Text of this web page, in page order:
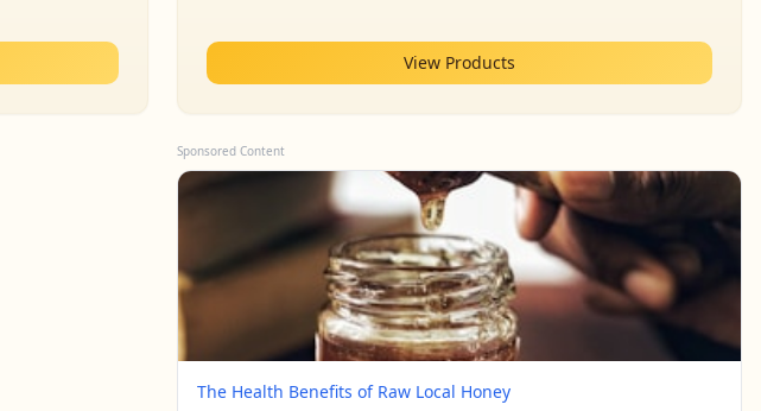
View Products
Sponsored Content
The Health Benefits of Raw Local Honey